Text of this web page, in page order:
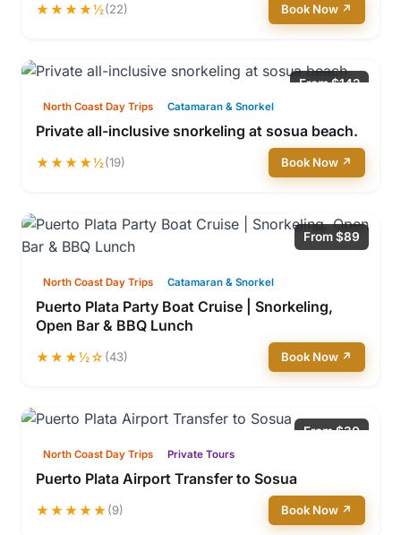
★★★★½(22) Book Now ↗
From $142
North Coast Day Trips Catamaran & Snorkel
Private all-inclusive snorkeling at sosua beach.
★★★★½(19) Book Now ↗
From $89
North Coast Day Trips Catamaran & Snorkel
Puerto Plata Party Boat Cruise | Snorkeling,
Open Bar & BBQ Lunch
★★★½☆(43) Book Now ↗
From $30
North Coast Day Trips Private Tours
Puerto Plata Airport Transfer to Sosua
★★★★★(9) Book Now ↗